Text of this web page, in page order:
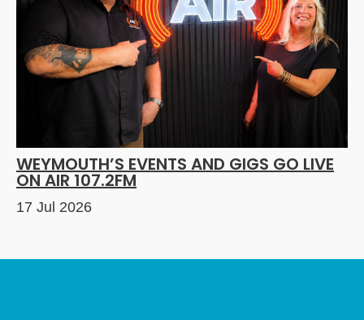
WEYMOUTH’S EVENTS AND GIGS GO LIVE
ON AIR 107.2FM
17 Jul 2026